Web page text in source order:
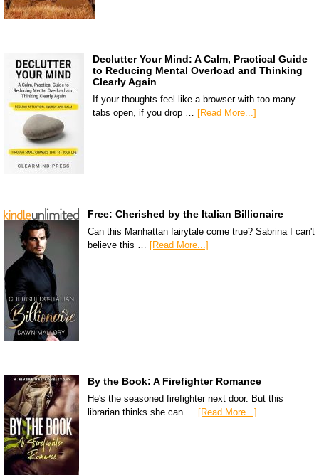
Declutter Your Mind: A Calm, Practical Guide
to Reducing Mental Overload and Thinking
Clearly Again
If your thoughts feel like a browser with too many
tabs open, if you drop … [Read More...]
Free: Cherished by the Italian Billionaire
Can this Manhattan fairytale come true? Sabrina I can't
believe this … [Read More...]
By the Book: A Firefighter Romance
He's the seasoned firefighter next door. But this
librarian thinks she can … [Read More...]